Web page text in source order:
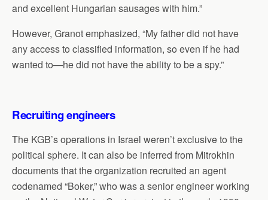
and excellent Hungarian sausages with him.”
However, Granot emphasized, “My father did not have
any access to classified information, so even if he had
wanted to—he did not have the ability to be a spy.”
Recruiting engineers
The KGB’s operations in Israel weren’t exclusive to the
political sphere. It can also be inferred from Mitrokhin
documents that the organization recruited an agent
codenamed “Boker,” who was a senior engineer working